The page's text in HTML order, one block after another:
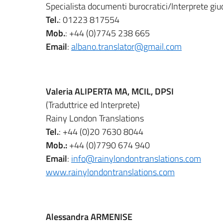
Specialista documenti burocratici/Interprete
Tel.: 01223 817554
Mob.: +44 (0)7745 238 665
Email:albano.translator@gmail.com
Valeria ALIPERTA MA, MCIL, DPSI
(Traduttrice ed Interprete)
Rainy London Translations
Tel.: +44 (0)20 7630 8044
Mob.:+44 (0)7790 674 940
Email: info@rainylondontranslations.com
www.rainylondontranslations.com
Alessandra ARMENISE